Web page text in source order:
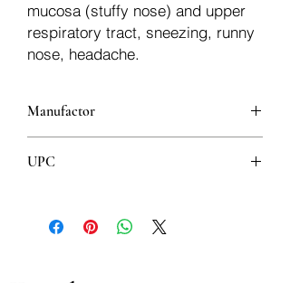
mucosa (stuffy nose) and upper
respiratory tract, sneezing, runny
nose, headache.
Manufactor
UPC